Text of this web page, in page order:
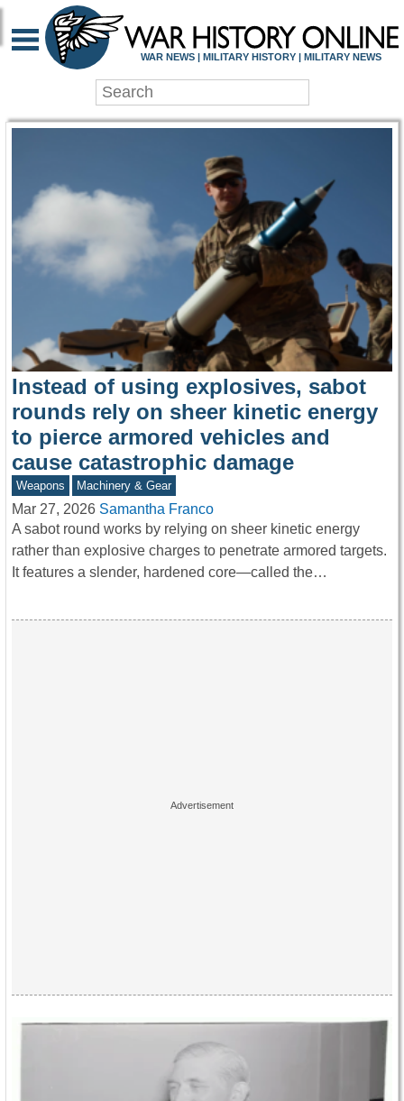
WAR HISTORY
WAR NEWS | MILITARY HISTORY | MILITARY NEWS
Instead of using explosives, sabot
rounds rely on sheer kinetic energy
to pierce armored vehicles and
cause catastrophic damage
Weapons Machinery & Gear
Mar 27, 2026 Samantha Franco
A sabot round works by relying on sheer kinetic energy
rather than explosive charges to penetrate armored targets.
It features a slender, hardened core—called the…